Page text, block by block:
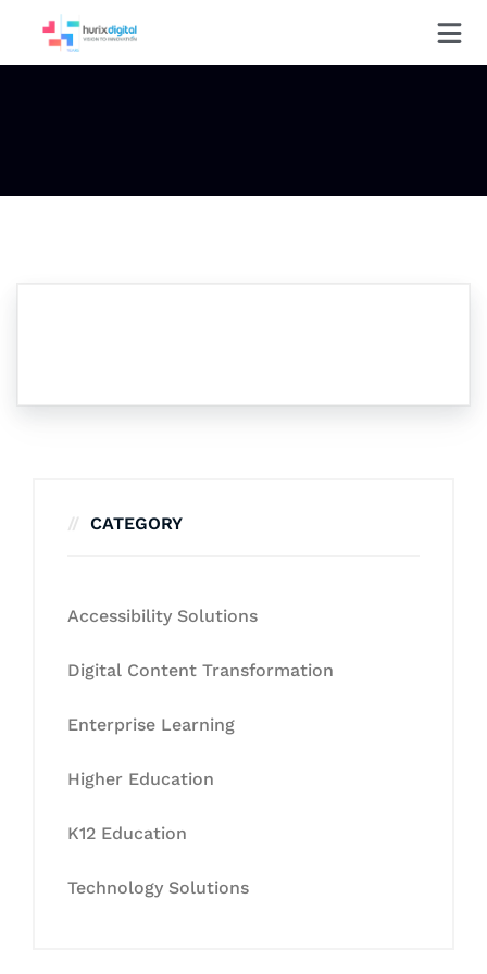
CATEGORY
Accessibility Solutions
Digital Content Transformation
Enterprise Learning
Higher Education
K12 Education
Technology Solutions